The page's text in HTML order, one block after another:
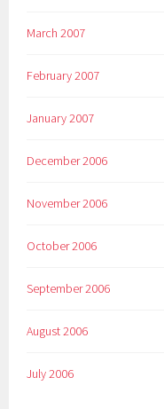
March 2007
February 2007
January 2007
December 2006
November 2006
October 2006
September 2006
August 2006
July 2006